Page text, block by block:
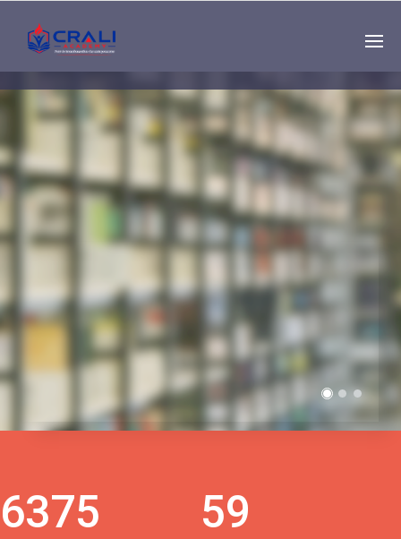
Single
Instructor
THE BEST DEMO
ONLINE EDUCATION
6375 59